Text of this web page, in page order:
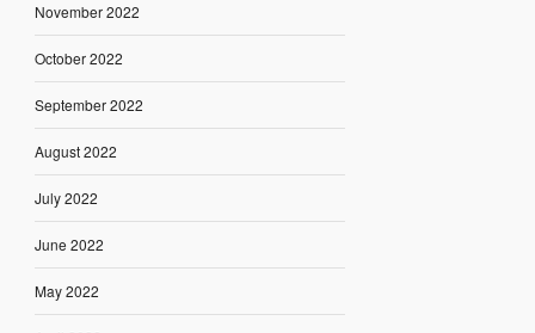
November 2022
October 2022
September 2022
August 2022
July 2022
June 2022
May 2022